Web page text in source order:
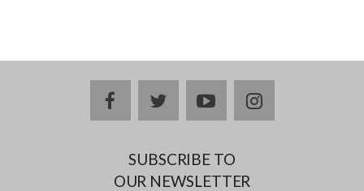
facebooktwitteryoutubeinstagram
SUBSCRIBE TO
OUR NEWSLETTER